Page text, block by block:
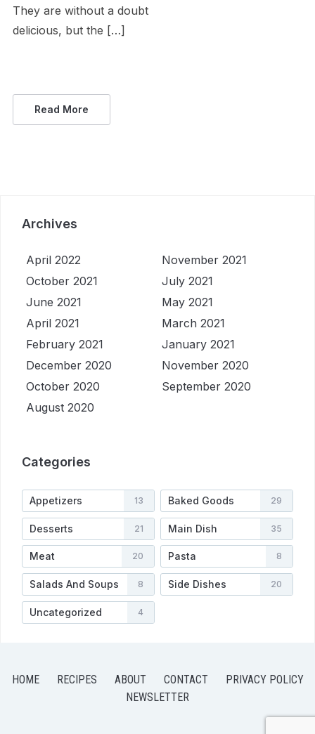
They are without a doubt
delicious, but the […]
Read More
Archives
April 2022
November 2021
October 2021
July 2021
June 2021
May 2021
April 2021
March 2021
February 2021
January 2021
December 2020
November 2020
October 2020
September 2020
August 2020
Categories
Appetizers 13 Baked Goods 29
Desserts 21 Main Dish 35
Meat 20 Pasta 8
Salads And Soups 8 Side Dishes 20
Uncategorized 4
HOME RECIPES ABOUT CONTACT
PRIVACY POLICY
NEWSLETTER